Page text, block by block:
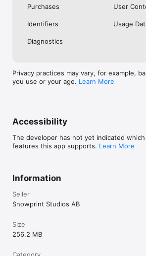
Purchases
User
Identifiers Usage
Diagnostics
Privacy practices may vary, for example,
you use or your age. Learn More
Accessibility
The developer has not yet indicated
features this app supports. Learn More
Information
Seller
Snowprint Studios AB
Size
256.2 MB